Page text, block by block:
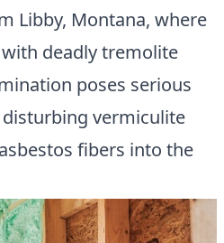
Libby, Montana, where
deadly tremolite
poses serious
vermiculite
fibers into the